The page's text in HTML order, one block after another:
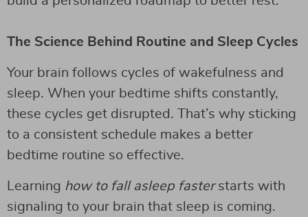
The Science Behind Routine and Sleep Cycles
Your brain follows cycles of wakefulness and
sleep. When your bedtime shifts constantly,
these cycles get disrupted. That’s why sticking
to a consistent schedule makes a better
bedtime routine so effective.
Learning how to fall asleep fasterstarts with
signaling to your brain that sleep is coming.